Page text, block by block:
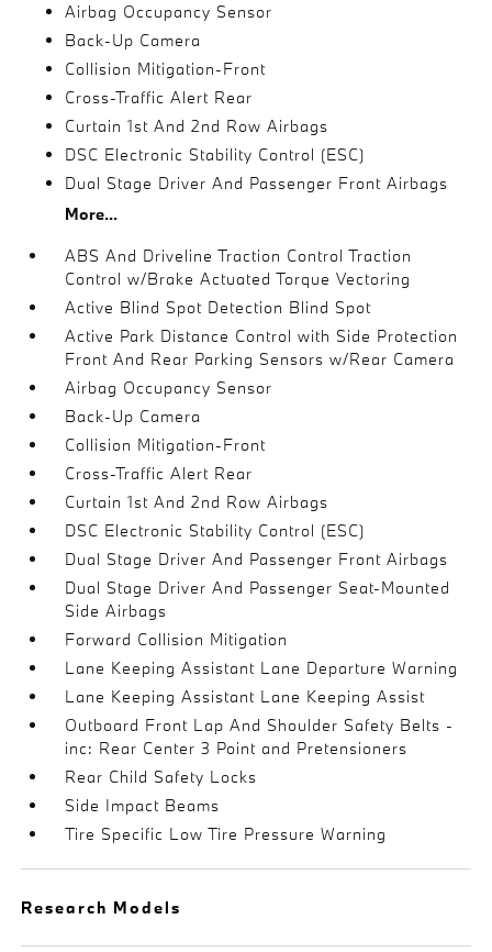
Airbag Occupancy Sensor
Back-Up Camera
Collision Mitigation-Front
Cross-Traffic Alert Rear
Curtain 1st And 2nd Row Airbags
DSC Electronic Stability Control (ESC)
Dual Stage Driver And Passenger Front Airbags
More...
ABS And Driveline Traction Control Traction
Control w/Brake Actuated Torque Vectoring
Active Blind Spot Detection Blind Spot
Active Park Distance Control with Side Protection
Front And Rear Parking Sensors w/Rear Camera
Airbag Occupancy Sensor
Back-Up Camera
Collision Mitigation-Front
Cross-Traffic Alert Rear
Curtain 1st And 2nd Row Airbags
DSC Electronic Stability Control (ESC)
Dual Stage Driver And Passenger Front Airbags
Dual Stage Driver And Passenger Seat-Mounted
Side Airbags
Forward Collision Mitigation
Lane Keeping Assistant Lane Departure Warning
Lane Keeping Assistant Lane Keeping Assist
Outboard Front Lap And Shoulder Safety Belts -
inc: Rear Center 3 Point and Pretensioners
Rear Child Safety Locks
Side Impact Beams
Tire Specific Low Tire Pressure Warning
Research Models